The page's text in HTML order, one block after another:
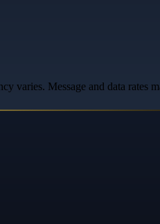
varies. Message and data rates